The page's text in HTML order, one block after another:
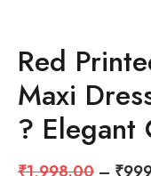
Red
Maxi
? Elegant
₹1,998.00 – ₹